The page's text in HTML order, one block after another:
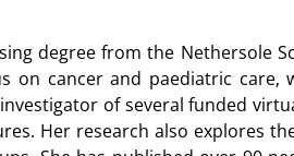
degree from the Nethersole
on cancer and paediatric
of several funded
Her research also explores